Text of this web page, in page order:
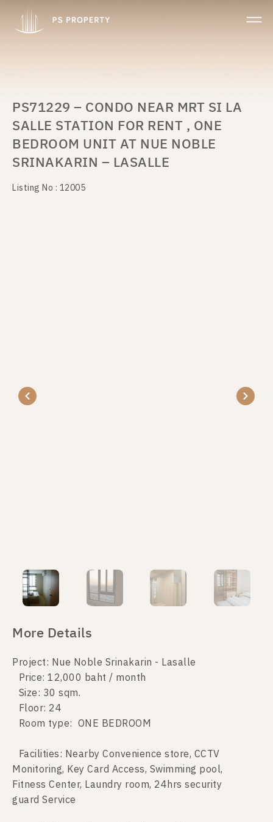
PS71229 – CONDO NEAR MRT SI LA
SALLE STATION FOR RENT , ONE
BEDROOM UNIT AT NUE NOBLE
SRINAKARIN – LASALLE
Listing No : 12005
More Details
Project: Nue Noble Srinakarin - Lasalle
Price: 12,000 baht / month
Size: 30 sqm.
Floor: 24
Room type: ONE BEDROOM
Facilities: Nearby Convenience store, CCTV
Monitoring, Key Card Access, Swimming pool,
Fitness Center, Laundry room, 24hrs security
guard Service